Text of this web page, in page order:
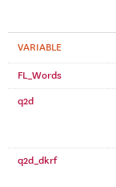
VARIABLE
FL_Words
q2d
q2d_dkrf